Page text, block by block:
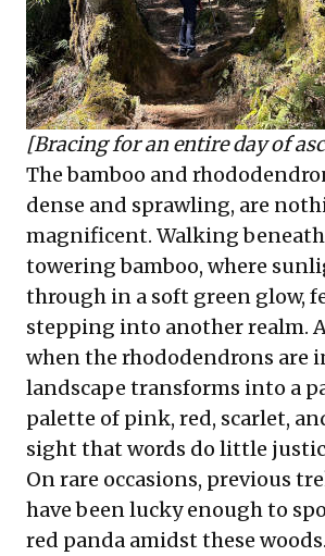
[Bracing for an entire day of
The bamboo and
dense and sprawling, are
magnificent. Walking
towering bamboo, where
through in a soft green glow,
stepping into another realm.
when the rhododendrons are
landscape transforms into a
palette of pink, red, scarlet,
sight that words do little
On rare occasions, previous
have been lucky enough to
red panda amidst these